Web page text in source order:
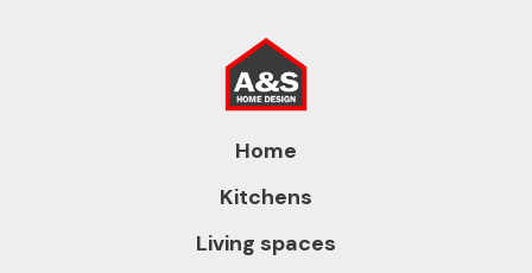
Home
Kitchens
Living spaces